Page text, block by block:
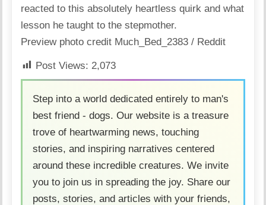
reacted to this absolutely heartless quirk and what
lesson he taught to the stepmother.
Preview photo credit Much_Bed_2383 / Reddit
Post Views: 2,073
Step into a world dedicated entirely to man's
best friend - dogs. Our website is a treasure
trove of heartwarming news, touching
stories, and inspiring narratives centered
around these incredible creatures. We invite
you to join us in spreading the joy. Share our
posts, stories, and articles with your friends,